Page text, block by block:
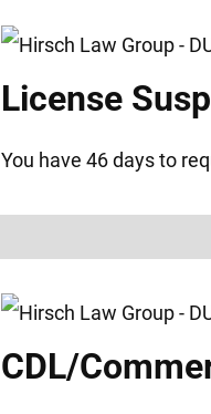
License
You have 46 days to
CDL/